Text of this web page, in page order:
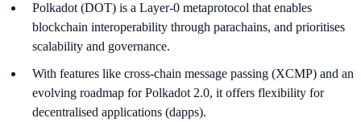
Polkadot (DOT) is a Layer-0 metaprotocol that enables
blockchain interoperability through parachains, and prioritises
scalability and governance.
With features like cross-chain message passing (XCMP) and an
evolving roadmap for Polkadot 2.0, it offers flexibility for
decentralised applications (dapps).